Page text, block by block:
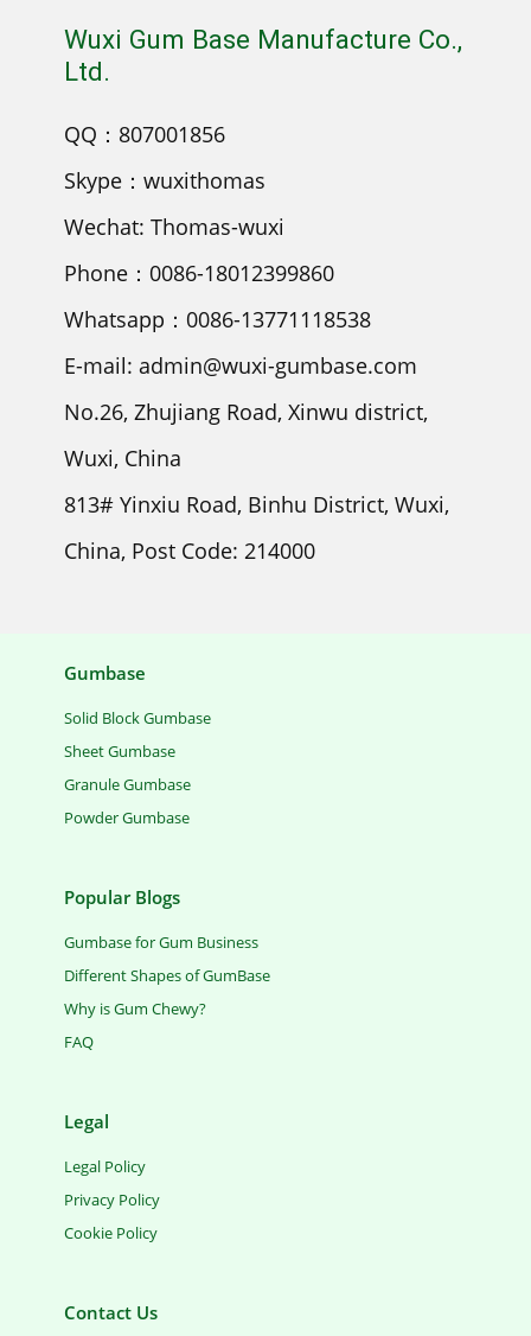
Wuxi Gum Base Manufacture Co.,
Ltd.
QQ：807001856
Skype：wuxithomas
Wechat: Thomas-wuxi
Phone：0086-18012399860
Whatsapp：0086-13771118538
E-mail: admin@wuxi-gumbase.com
No.26, Zhujiang Road, Xinwu district,
Wuxi, China
813# Yinxiu Road, Binhu District, Wuxi,
China, Post Code: 214000
Gumbase
Solid Block Gumbase
Sheet Gumbase
Granule Gumbase
Powder Gumbase
Popular Blogs
Gumbase for Gum Business
Different Shapes of GumBase
Why is Gum Chewy?
FAQ
Legal
Legal Policy
Privacy Policy
Cookie Policy
Contact Us